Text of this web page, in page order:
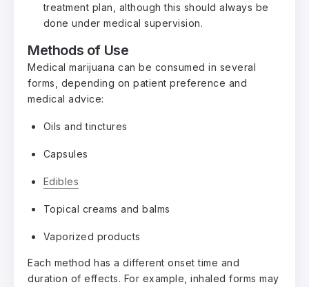
treatment plan, although this should always be
done under medical supervision.
Methods of Use
Medical marijuana can be consumed in several
forms, depending on patient preference and
medical advice:
Oils and tinctures
Capsules
Edibles
Topical creams and balms
Vaporized products
Each method has a different onset time and
duration of effects. For example, inhaled forms may